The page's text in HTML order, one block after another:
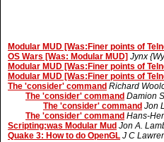
Modular MUD [Was:Finer points of
OS Wars [Was: Modular MUD] Jynx
Modular MUD [Was:Finer points of
Modular MUD [Was:Finer points of
The 'consider' command Richard
The 'consider' command Damion
The 'consider' command Jon
The 'consider' command Hans-
Scripting:was Modular Mud Jon A.
Quake 3: How to do OpenGL J C